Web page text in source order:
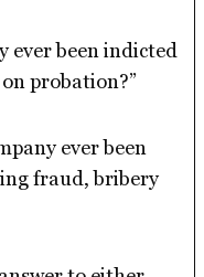
ever been indicted
probation?”
ever been
fraud, bribery